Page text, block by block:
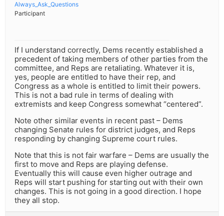
Always_Ask_Questions
Participant
If I understand correctly, Dems recently established a
precedent of taking members of other parties from the
committee, and Reps are retaliating. Whatever it is,
yes, people are entitled to have their rep, and
Congress as a whole is entitled to limit their powers.
This is not a bad rule in terms of dealing with
extremists and keep Congress somewhat “centered”.
Note other similar events in recent past – Dems
changing Senate rules for district judges, and Reps
responding by changing Supreme court rules.
Note that this is not fair warfare – Dems are usually the
first to move and Reps are playing defense.
Eventually this will cause even higher outrage and
Reps will start pushing for starting out with their own
changes. This is not going in a good direction. I hope
they all stop.